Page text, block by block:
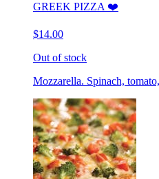
GREEK PIZZA ❤️
$14.00
Out of stock
Mozzarella. Spinach,